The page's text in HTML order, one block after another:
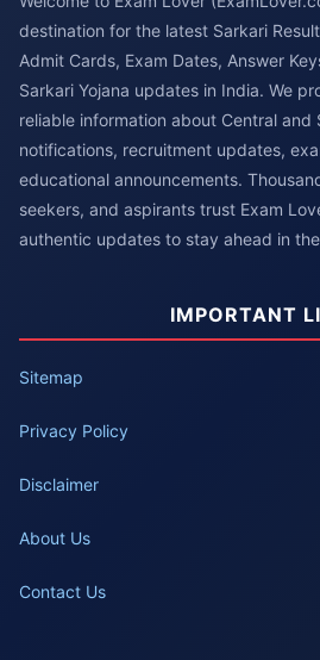
destination for the latest Sarkari
Admit Cards, Exam Dates, Answer
Sarkari Yojana updates in India. We
reliable information about Central and
notifications, recruitment updates,
educational announcements.
seekers, and aspirants trust Exam
authentic updates to stay ahead in
IMPORTANT
Sitemap
Privacy Policy
Disclaimer
About Us
Contact Us